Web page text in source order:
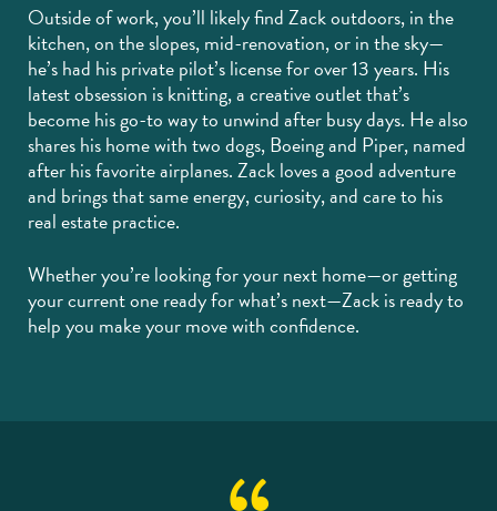
Outside of work, you’ll likely find Zack outdoors, in the
kitchen, on the slopes, mid-renovation, or in the sky—
he’s had his private pilot’s license for over 13 years. His
latest obsession is knitting, a creative outlet that’s
become his go-to way to unwind after busy days. He also
shares his home with two dogs, Boeing and Piper, named
after his favorite airplanes. Zack loves a good adventure
and brings that same energy, curiosity, and care to his
real estate practice.
Whether you’re looking for your next home—or getting
your current one ready for what’s next—Zack is ready to
help you make your move with confidence.